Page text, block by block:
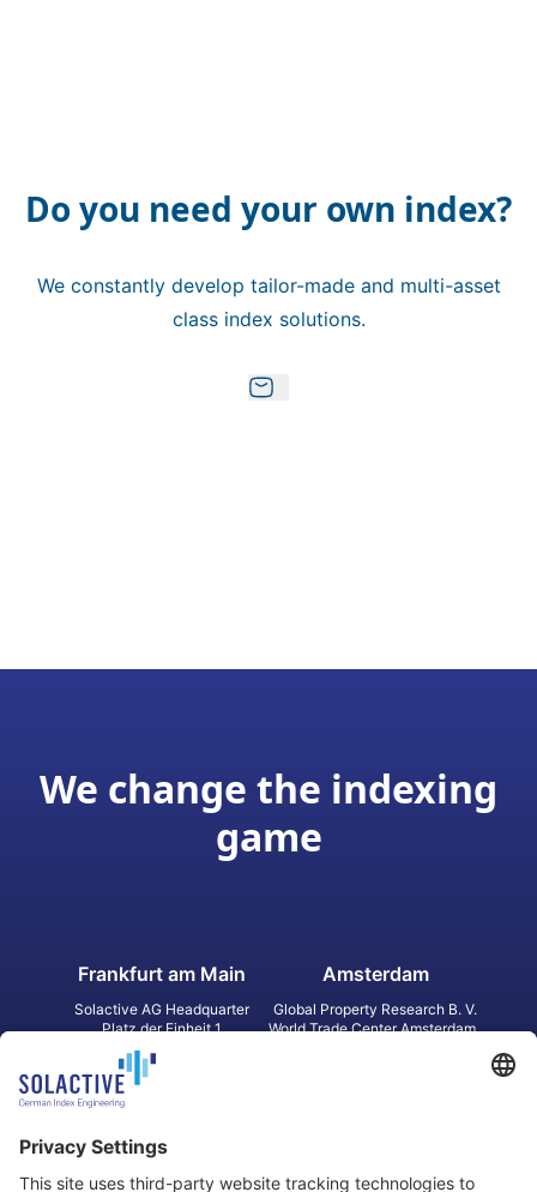
Do you need your own index?
We constantly develop tailor-made and multi-asset
class index solutions.
We change the indexing
game
Frankfurt am Main
Solactive AG Headquarter
Platz der Einheit 1
60327 Frankfurt am Main
Germany
Amsterdam
Global Property Research B. V.
World Trade Center Amsterdam
2 Bloor Street East, Suite 3502
31 Queen‘s Road Central